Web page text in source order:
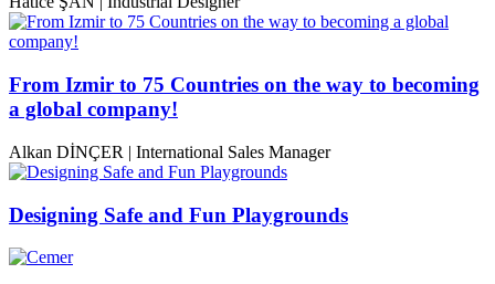
From Izmir to 75 Countries on the way to becoming
a global company!
Alkan DİNÇER | International Sales Manager
Designing Safe and Fun Playgrounds